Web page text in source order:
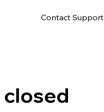
Contact Support